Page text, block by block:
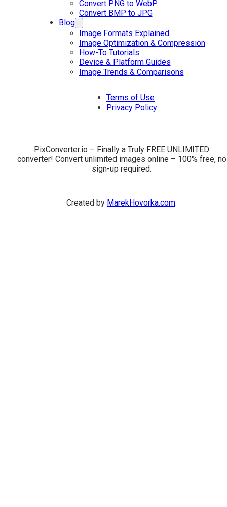
Convert PNG to WebP
Convert BMP to JPG
Blog
Image Formats Explained
Image Optimization & Compression
How-To Tutorials
Device & Platform Guides
Image Trends & Comparisons
Terms of Use
Privacy Policy
PixConverter.io – Finally a Truly FREE UNLIMITED
converter! Convert unlimited images online – 100% free, no
sign-up required.
Created by MarekHovorka.com.